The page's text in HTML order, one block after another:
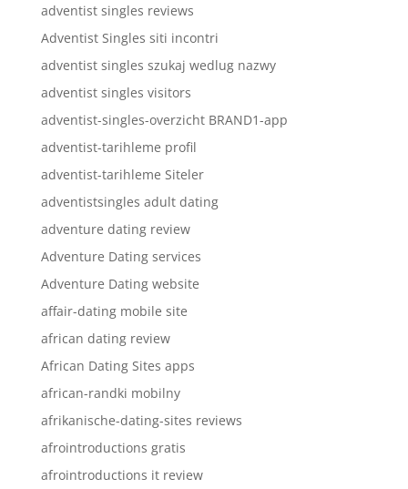
adventist singles reviews
Adventist Singles siti incontri
adventist singles szukaj wedlug nazwy
adventist singles visitors
adventist-singles-overzicht BRAND1-app
adventist-tarihleme profil
adventist-tarihleme Siteler
adventistsingles adult dating
adventure dating review
Adventure Dating services
Adventure Dating website
affair-dating mobile site
african dating review
African Dating Sites apps
african-randki mobilny
afrikanische-dating-sites reviews
afrointroductions gratis
afrointroductions it review